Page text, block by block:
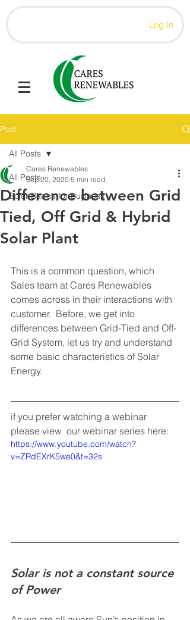
Log In
Post
All Posts
Solar Basics for Business
All Posts
Difference between Grid
Tied, Off Grid & Hybrid
Solar Plant
Cares Renewables
Sep 20, 2020 5 min read
This is a common question, which
Sales team at Cares Renewables
comes across in their interactions with
customer.  Before, we get into
differences between Grid-Tied and Off-
Grid System, let us try and understand
some basic characteristics of Solar
Energy.
if you prefer watching a webinar
please view  our webinar series here:
https://www.youtube.com/watch?
v=ZRdEXrK5we0&t=32s
Solar is not a constant source
of Power